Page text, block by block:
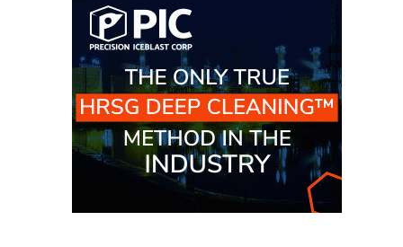
GENERATING
STATION
O&M –
BUSINESS:
OSPREY
ENERGY
CENTER
BUSINESS: